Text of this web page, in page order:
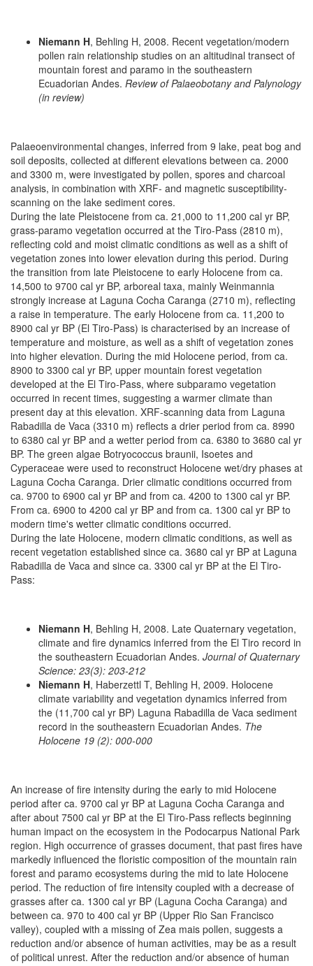
Niemann H, Behling H, 2008. Recent vegetation/modern
pollen rain relationship studies on an altitudinal transect of
mountain forest and paramo in the southeastern
Ecuadorian Andes. Review of Palaeobotany and Palynology
(in review)
Palaeoenvironmental changes, inferred from 9 lake, peat bog and
soil deposits, collected at different elevations between ca. 2000
and 3300 m, were investigated by pollen, spores and charcoal
analysis, in combination with XRF- and magnetic susceptibility-
scanning on the lake sediment cores.
During the late Pleistocene from ca. 21,000 to 11,200 cal yr BP,
grass-paramo vegetation occurred at the Tiro-Pass (2810 m),
reflecting cold and moist climatic conditions as well as a shift of
vegetation zones into lower elevation during this period. During
the transition from late Pleistocene to early Holocene from ca.
14,500 to 9700 cal yr BP, arboreal taxa, mainly Weinmannia
strongly increase at Laguna Cocha Caranga (2710 m), reflecting
a raise in temperature. The early Holocene from ca. 11,200 to
8900 cal yr BP (El Tiro-Pass) is characterised by an increase of
temperature and moisture, as well as a shift of vegetation zones
into higher elevation. During the mid Holocene period, from ca.
8900 to 3300 cal yr BP, upper mountain forest vegetation
developed at the El Tiro-Pass, where subparamo vegetation
occurred in recent times, suggesting a warmer climate than
present day at this elevation. XRF-scanning data from Laguna
Rabadilla de Vaca (3310 m) reflects a drier period from ca. 8990
to 6380 cal yr BP and a wetter period from ca. 6380 to 3680 cal yr
BP. The green algae Botryococcus braunii, Isoetes and
Cyperaceae were used to reconstruct Holocene wet/dry phases at
Laguna Cocha Caranga. Drier climatic conditions occurred from
ca. 9700 to 6900 cal yr BP and from ca. 4200 to 1300 cal yr BP.
From ca. 6900 to 4200 cal yr BP and from ca. 1300 cal yr BP to
modern time's wetter climatic conditions occurred.
During the late Holocene, modern climatic conditions, as well as
recent vegetation established since ca. 3680 cal yr BP at Laguna
Rabadilla de Vaca and since ca. 3300 cal yr BP at the El Tiro-
Pass:
Niemann H, Behling H, 2008. Late Quaternary vegetation,
climate and fire dynamics inferred from the El Tiro record in
the southeastern Ecuadorian Andes. Journal of Quaternary
Science: 23(3): 203-212
Niemann H, Haberzettl T, Behling H, 2009. Holocene
climate variability and vegetation dynamics inferred from
the (11,700 cal yr BP) Laguna Rabadilla de Vaca sediment
record in the southeastern Ecuadorian Andes. The
Holocene 19 (2): 000-000
An increase of fire intensity during the early to mid Holocene
period after ca. 9700 cal yr BP at Laguna Cocha Caranga and
after about 7500 cal yr BP at the El Tiro-Pass reflects beginning
human impact on the ecosystem in the Podocarpus National Park
region. High occurrence of grasses document, that past fires have
markedly influenced the floristic composition of the mountain rain
forest and paramo ecosystems during the mid to late Holocene
period. The reduction of fire intensity coupled with a decrease of
grasses after ca. 1300 cal yr BP (Laguna Cocha Caranga) and
between ca. 970 to 400 cal yr BP (Upper Rio San Francisco
valley), coupled with a missing of Zea mais pollen, suggests a
reduction and/or absence of human activities, may be as a result
of political unrest. After the reduction and/or absence of human